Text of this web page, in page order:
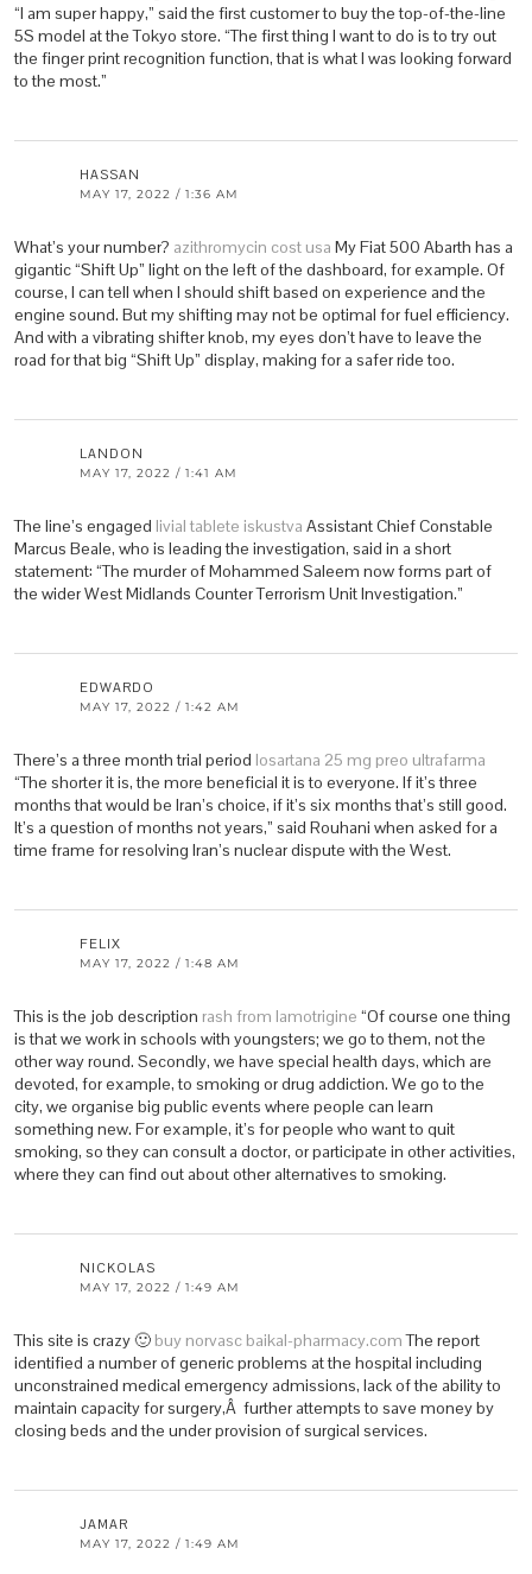
“I am super happy,” said the first customer to buy the top-of-the-line
5S model at the Tokyo store. “The first thing I want to do is to try out
the finger print recognition function, that is what I was looking forward
to the most.”
HASSAN
MAY 17, 2022 / 1:36 AM
What’s your number? azithromycin cost usa My Fiat 500 Abarth has a
gigantic “Shift Up” light on the left of the dashboard, for example. Of
course, I can tell when I should shift based on experience and the
engine sound. But my shifting may not be optimal for fuel efficiency.
And with a vibrating shifter knob, my eyes don’t have to leave the
road for that big “Shift Up” display, making for a safer ride too.
LANDON
MAY 17, 2022 / 1:41 AM
The line’s engaged livial tablete iskustva Assistant Chief Constable
Marcus Beale, who is leading the investigation, said in a short
statement: “The murder of Mohammed Saleem now forms part of
the wider West Midlands Counter Terrorism Unit Investigation.”
EDWARDO
MAY 17, 2022 / 1:42 AM
There’s a three month trial period losartana 25 mg preo ultrafarma
“The shorter it is, the more beneficial it is to everyone. If it’s three
months that would be Iran’s choice, if it’s six months that’s still good.
It’s a question of months not years,” said Rouhani when asked for a
time frame for resolving Iran’s nuclear dispute with the West.
FELIX
MAY 17, 2022 / 1:48 AM
This is the job description rash from lamotrigine “Of course one thing
is that we work in schools with youngsters; we go to them, not the
other way round. Secondly, we have special health days, which are
devoted, for example, to smoking or drug addiction. We go to the
city, we organise big public events where people can learn
something new. For example, it’s for people who want to quit
smoking, so they can consult a doctor, or participate in other activities,
where they can find out about other alternatives to smoking.
NICKOLAS
MAY 17, 2022 / 1:49 AM
This site is crazy 🙂 buy norvasc baikal-pharmacy.comThe report
identified a number of generic problems at the hospital including
unconstrained medical emergency admissions, lack of the ability to
maintain capacity for surgery,Â further attempts to save money by
closing beds and the under provision of surgical services.
JAMAR
MAY 17, 2022 / 1:49 AM